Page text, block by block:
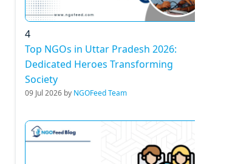
4
Top NGOs in Uttar Pradesh 2026:
Dedicated Heroes Transforming
Society
09 Jul 2026 by NGOFeed Team